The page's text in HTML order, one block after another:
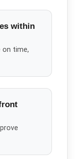
within
on time,